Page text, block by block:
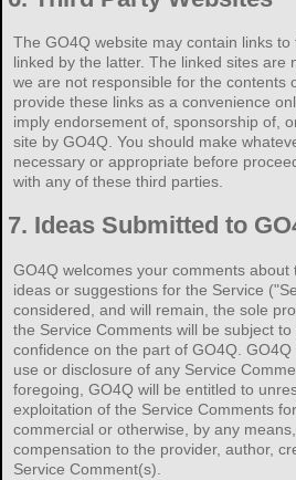
The GO4Q website may contain links
linked by the latter. The linked sites are
we are not responsible for the contents
provide these links as a convenience
imply endorsement of, sponsorship of,
site by GO4Q. You should make
necessary or appropriate before
with any of these third parties.
7. Ideas Submitted to
GO4Q welcomes your comments about
ideas or suggestions for the Service
considered, and will remain, the sole
the Service Comments will be subject
confidence on the part of GO4Q.
use or disclosure of any Service
foregoing, GO4Q will be entitled to
exploitation of the Service Comments
commercial or otherwise, by any
compensation to the provider, author,
Service Comment(s).